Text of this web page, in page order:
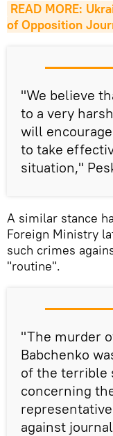
READ MORE:
of Opposition
"We believe
to a very
will
to take
situation,"
A similar stance
Foreign Ministry
such crimes
"routine".
"The murder
Babchenko
of the terrible
concerning
against